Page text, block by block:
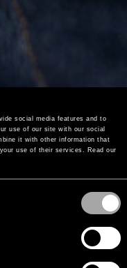
social media features and to
use of our site with our social
it with other information that
use of their services. Read our